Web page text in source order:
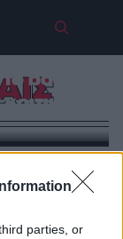
parties, or
Ράις:
body